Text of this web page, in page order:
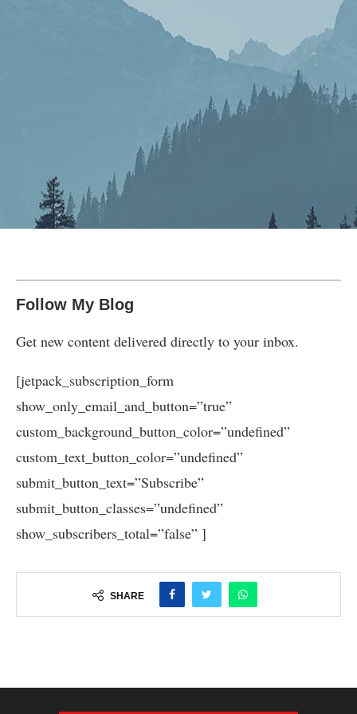
Follow My Blog
Get new content delivered directly to your inbox.
[jetpack_subscription_form
show_only_email_and_button=”true”
custom_background_button_color=”undefined”
custom_text_button_color=”undefined”
submit_button_text=”Subscribe”
submit_button_classes=”undefined”
show_subscribers_total=”false” ]
SHARE